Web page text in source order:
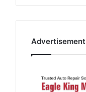
Advertisement